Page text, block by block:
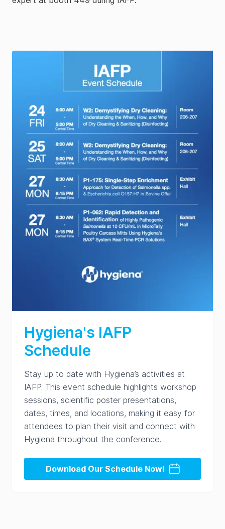
Hygiena's IAFP
Schedule
Stay up to date with Hygiena’s activities at
IAFP. This event schedule highlights workshop
sessions, scientific poster presentations,
dates, times, and locations, making it easy for
attendees to plan their visit and connect with
Hygiena throughout the conference.
Download Our Schedule Now!